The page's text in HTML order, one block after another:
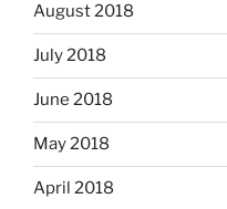
August 2018
July 2018
June 2018
May 2018
April 2018